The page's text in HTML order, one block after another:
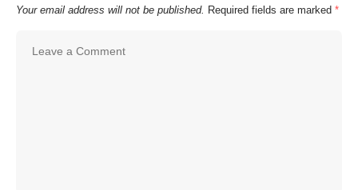
Your email address will not be published. Required fields are marked *